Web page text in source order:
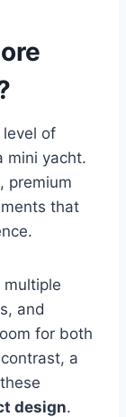
level of
mini yacht.
premium
that
and
for both
a
design.